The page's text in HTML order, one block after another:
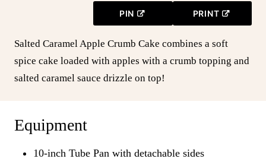
PIN PRINT
Salted Caramel Apple Crumb Cake combines a soft
spice cake loaded with apples with a crumb topping and
salted caramel sauce drizzle on top!
Equipment
10-inch Tube Pan with detachable sides